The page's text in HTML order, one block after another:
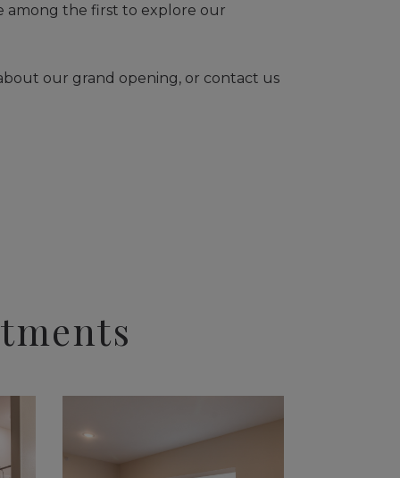
among the first to explore our
our grand opening, or contact us